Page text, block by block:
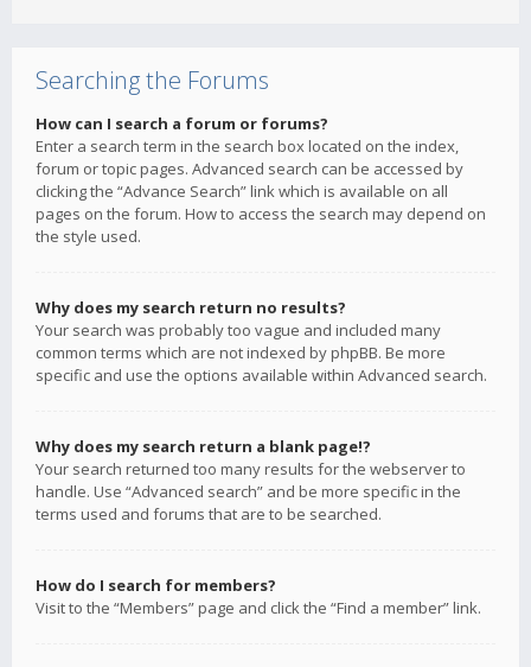
Searching the Forums
How can I search a forum or forums?
Enter a search term in the search box located on the index,
forum or topic pages. Advanced search can be accessed by
clicking the “Advance Search” link which is available on all
pages on the forum. How to access the search may depend on
the style used.
Why does my search return no results?
Your search was probably too vague and included many
common terms which are not indexed by phpBB. Be more
specific and use the options available within Advanced search.
Why does my search return a blank page!?
Your search returned too many results for the webserver to
handle. Use “Advanced search” and be more specific in the
terms used and forums that are to be searched.
How do I search for members?
Visit to the “Members” page and click the “Find a member” link.